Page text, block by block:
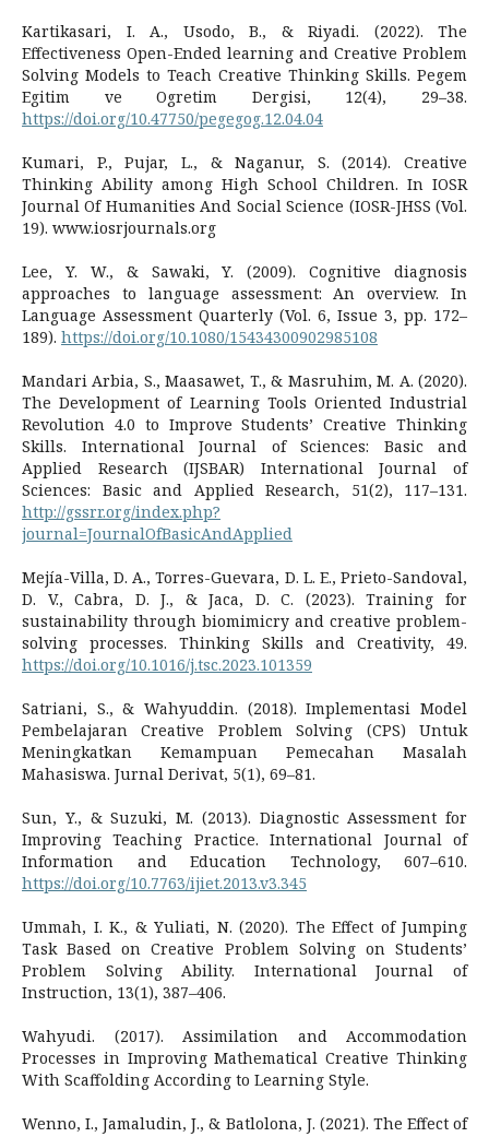
Kartikasari, I. A., Usodo, B., & Riyadi. (2022). The
Effectiveness Open-Ended learning and Creative Problem
Solving Models to Teach Creative Thinking Skills. Pegem
Egitim ve Ogretim Dergisi, 12(4), 29–38.
https://doi.org/10.47750/pegegog.12.04.04
Kumari, P., Pujar, L., & Naganur, S. (2014). Creative
Thinking Ability among High School Children. In IOSR
Journal Of Humanities And Social Science (IOSR-JHSS (Vol.
19). www.iosrjournals.org
Lee, Y. W., & Sawaki, Y. (2009). Cognitive diagnosis
approaches to language assessment: An overview. In
Language Assessment Quarterly (Vol. 6, Issue 3, pp. 172–
189). https://doi.org/10.1080/15434300902985108
Mandari Arbia, S., Maasawet, T., & Masruhim, M. A. (2020).
The Development of Learning Tools Oriented Industrial
Revolution 4.0 to Improve Students’ Creative Thinking
Skills. International Journal of Sciences: Basic and
Applied Research (IJSBAR) International Journal of
Sciences: Basic and Applied Research, 51(2), 117–131.
http://gssrr.org/index.php?
journal=JournalOfBasicAndApplied
Mejía-Villa, D. A., Torres-Guevara, D. L. E., Prieto-Sandoval,
D. V., Cabra, D. J., & Jaca, D. C. (2023). Training for
sustainability through biomimicry and creative problem-
solving processes. Thinking Skills and Creativity, 49.
https://doi.org/10.1016/j.tsc.2023.101359
Satriani, S., & Wahyuddin. (2018). Implementasi Model
Pembelajaran Creative Problem Solving (CPS) Untuk
Meningkatkan Kemampuan Pemecahan Masalah
Mahasiswa. Jurnal Derivat, 5(1), 69–81.
Sun, Y., & Suzuki, M. (2013). Diagnostic Assessment for
Improving Teaching Practice. International Journal of
Information and Education Technology, 607–610.
https://doi.org/10.7763/ijiet.2013.v3.345
Ummah, I. K., & Yuliati, N. (2020). The Effect of Jumping
Task Based on Creative Problem Solving on Students’
Problem Solving Ability. International Journal of
Instruction, 13(1), 387–406.
Wahyudi. (2017). Assimilation and Accommodation
Processes in Improving Mathematical Creative Thinking
With Scaffolding According to Learning Style.
Wenno, I., Jamaludin, J., & Batlolona, J. (2021). The Effect of